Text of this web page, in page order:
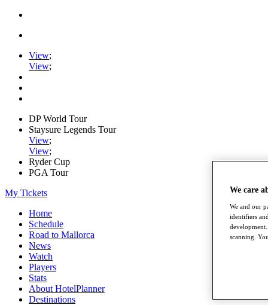
View;
View;
DP World Tour
Staysure Legends Tour
View;
View;
Ryder Cup
PGA Tour
My Tickets
Home
Schedule
Road to Mallorca
News
Watch
Players
Stats
About HotelPlanner
Destinations
We care
We and our
identifiers
scanning.